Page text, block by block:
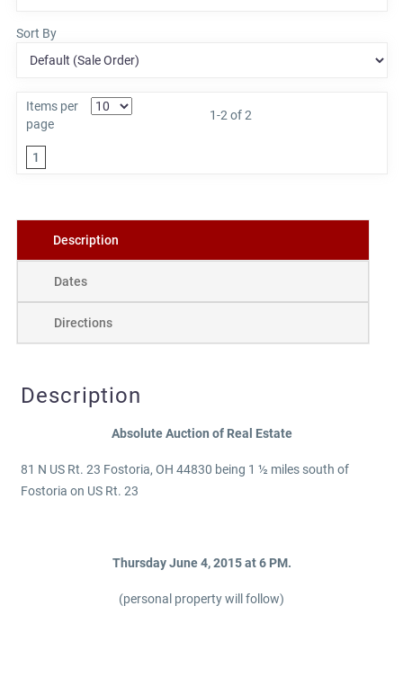
Sort By
Items per
page
1-2 of 2
1
Description
Dates
Directions
Description
Absolute Auction of Real Estate
81 N US Rt. 23 Fostoria, OH 44830 being 1 ½ miles south of
Fostoria on US Rt. 23
Thursday June 4, 2015 at 6 PM.
(personal property will follow)